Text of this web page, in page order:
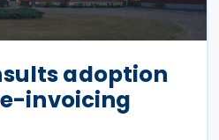
adoption
e-invoicing